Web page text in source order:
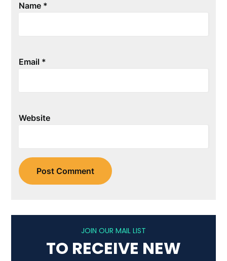
Name *
Email *
Website
JOIN OUR MAIL LIST
TO RECEIVE NEW